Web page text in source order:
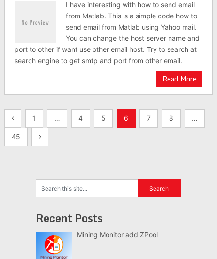
I have interesting with how to send email
from Matlab. This is a simple code how to
send email from Matlab using Yahoo mail.
You can change the host server name and
port to other if want use other email host. Try to search at
search engine to get smtp and port from other email.
Read More
Posts
navigation
1 … 4 5 6 7 8 …
45
Recent Posts
Mining Monitor add ZPool